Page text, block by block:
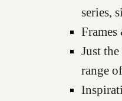
series,
Just
range